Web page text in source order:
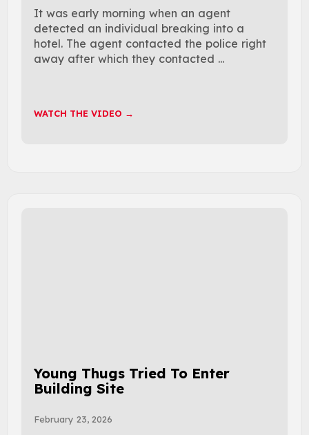
It was early morning when an agent
detected an individual breaking into a
hotel. The agent contacted the police right
away after which they contacted ...
WATCH THE VIDEO →
Young Thugs Tried To Enter
Building Site
February 23, 2026